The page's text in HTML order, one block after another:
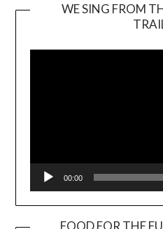
WE SING FROM
00:00
FOOD FOR THE